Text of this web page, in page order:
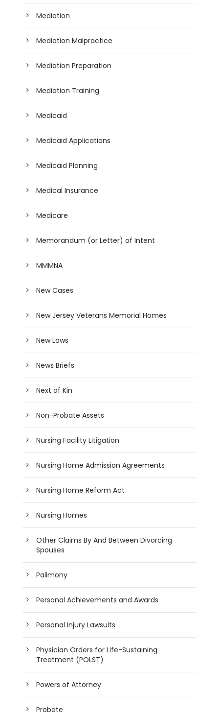
Mediation
Mediation Malpractice
Mediation Preparation
Mediation Training
Medicaid
Medicaid Applications
Medicaid Planning
Medical Insurance
Medicare
Memorandum (or Letter) of Intent
MMMNA
New Cases
New Jersey Veterans Memorial Homes
New Laws
News Briefs
Next of Kin
Non-Probate Assets
Nursing Facility Litigation
Nursing Home Admission Agreements
Nursing Home Reform Act
Nursing Homes
Other Claims By And Between Divorcing
Spouses
Palimony
Personal Achievements and Awards
Personal Injury Lawsuits
Physician Orders for Life-Sustaining
Treatment (POLST)
Powers of Attorney
Probate